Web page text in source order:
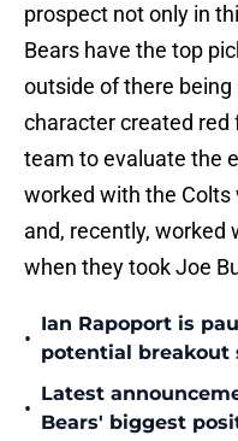
prospect not only in
Bears have the top
outside of there
character created red
team to evaluate the
worked with the
and, recently, worked
when they took Joe
•
Ian Rapoport is
potential breakout
•
Latest
Bears' biggest